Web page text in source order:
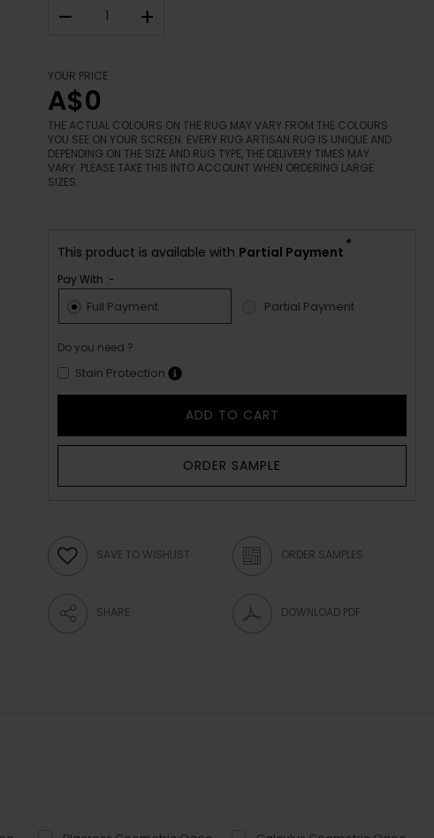
– +
YOUR PRICE
A$0
THE ACTUAL COLOURS ON THE RUG MAY VARY FROM THE COLOURS
YOU SEE ON YOUR SCREEN. EVERY RUG ARTISAN RUG IS UNIQUE AND
DEPENDING ON THE SIZE AND RUG TYPE, THE DELIVERY TIMES MAY
VARY. PLEASE TAKE THIS INTO ACCOUNT WHEN ORDERING LARGE
SIZES.
This product is available with Partial Payment *
Pay With :-
Full Payment Partial Payment
Do you need ?
Stain Protection
ADD TO CART
ORDER SAMPLE
SAVE TO WISHLIST ORDER SAMPLES
SHARE DOWNLOAD PDF